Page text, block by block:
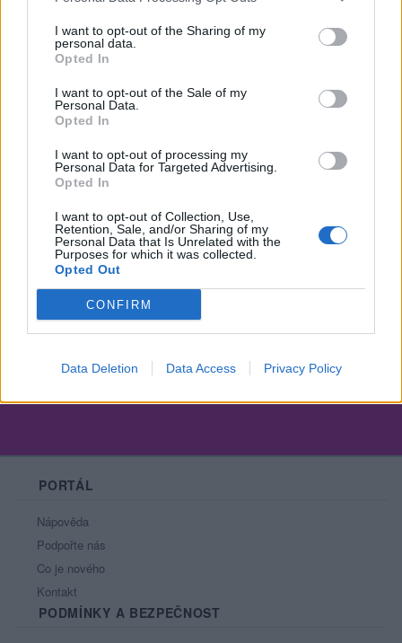
I want to opt-out of the Sharing of my
personal data.
Opted In
I want to opt-out of the Sale of my
Personal Data.
Opted In
I want to opt-out of processing my
Personal Data for Targeted Advertising.
Opted In
I want to opt-out of Collection, Use,
Retention, Sale, and/or Sharing of my
Personal Data that Is Unrelated with the
Purposes for which it was collected.
Opted Out
CONFIRM
Data Deletion Data Access Privacy Policy
Informace o profilu a chatu
Naposledy aktivní: 14.07.2015 21:46
Líbí se:0
Oblibené místnosti: Žádné
Všechno zlé je k něčemu dobré.
PORTÁL
Nápověda
Podpořte nás
Co je nového
Kontakt
PODMÍNKY A BEZPEČNOST